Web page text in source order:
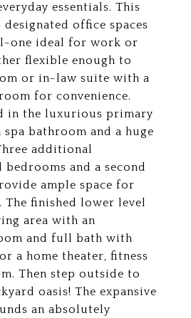
essentials. This
office spaces
one ideal for work or
flexible enough to
or in-law suite with a
for convenience.
in the luxurious primary
bathroom and a huge
additional
bedrooms and a second
ample space for
The finished lower level
area with an
and full bath with
a home theater, fitness
Then step outside to
oasis! The expansive
an absolutely